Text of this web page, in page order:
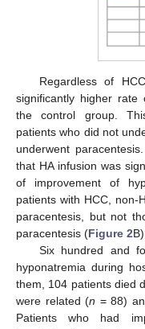
Regardless of
significantly higher rate
the control group.
patients who did not
underwent
that HA infusion was
of improvement of
patients with HCC, non-
paracentesis, but not
paracentesis (Figure 2B).
Six hundred and
hyponatremia during
them, 104 patients died
were related (n = 88)
Patients who had